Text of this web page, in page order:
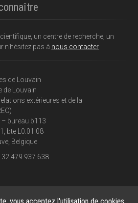
un centre de recherche, un
n'hésitez pas à nous contacter
de Louvain
de Louvain
extérieures et de la
bureau b113
bte L0.01.08
Belgique
479 937 638